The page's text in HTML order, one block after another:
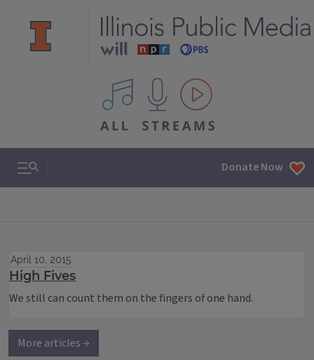
All IPM content streams
Search & Navigation Donate Now
April 10, 2015
High Fives
We still can count them on the fingers of one hand.
More articles →